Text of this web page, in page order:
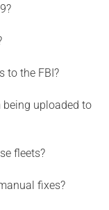
to the FBI?
being uploaded to
fleets?
fixes?